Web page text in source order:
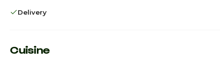
Delivery
Cuisine